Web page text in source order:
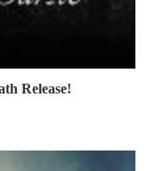
Release!